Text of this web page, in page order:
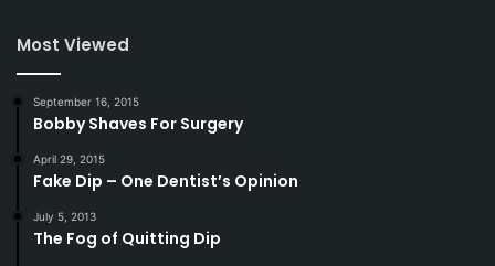
Most Viewed
September 16, 2015
Bobby Shaves For Surgery
April 29, 2015
Fake Dip – One Dentist’s Opinion
July 5, 2013
The Fog of Quitting Dip